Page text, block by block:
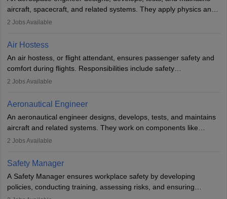
airline.
aircraft, spacecraft, and related systems. They apply physics and
engineering principles to improve aerospace technologies, often
designing components, conducting tests, and performing
requiring advanced study. The role demands analytical skills,
technical knowledge, precision, and effective communication.
2 Jobs Available
Air Hostess
An air hostess, or flight attendant, ensures passenger safety and
comfort during flights. Responsibilities include safety
demonstrations, serving meals, managing the cabin, handling
communication skills, a calm demeanour, and a service-oriented
attitude. It offers opportunities to travel and work in the dynamic
aviation and hospitality industry.
2 Jobs Available
Aeronautical Engineer
An aeronautical engineer designs, develops, tests, and maintains
aircraft and related systems. They work on components like
engines and wings, ensuring performance, safety, and efficiency.
technological innovation to improve fuel efficiency and reduce
noise. Aeronautical engineers collaborate with teams in aerospace
companies, government agencies, or research institutions,
requiring strong skills in physics, mathematics, and engineering
2 Jobs Available
Safety Manager
A Safety Manager ensures workplace safety by developing
policies, conducting training, assessing risks, and ensuring